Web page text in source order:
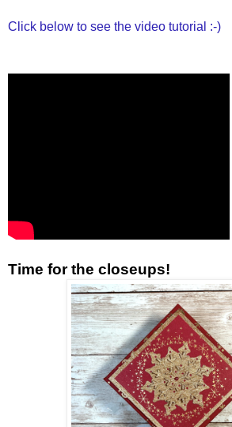
Click below to see the video tutorial :-)
Time for the closeups!